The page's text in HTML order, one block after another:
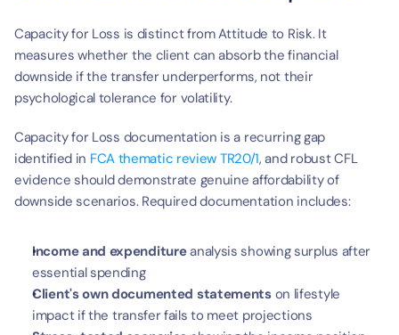
Capacity for Loss is distinct from Attitude to Risk. It
measures whether the client can absorb the financial
downside if the transfer underperforms, not their
psychological tolerance for volatility.
Capacity for Loss documentation is a recurring gap
identified in FCA thematic review TR20/1, and robust CFL
evidence should demonstrate genuine affordability of
downside scenarios. Required documentation includes:
Income and expenditure analysis showing surplus after
essential spending
Client's own documented statements on lifestyle
impact if the transfer fails to meet projections